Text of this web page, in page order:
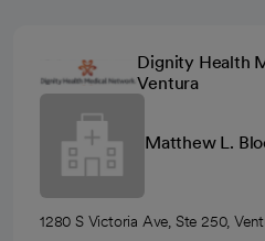
Dignity Health
Ventura
Matthew L.
1280 S Victoria Ave, Ste 250,